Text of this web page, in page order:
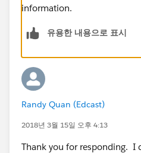
information.
유용한 내용으로 표시
Randy Quan (Edcast)
2018년 3월 15일 오후 4:13
Thank you for responding. I